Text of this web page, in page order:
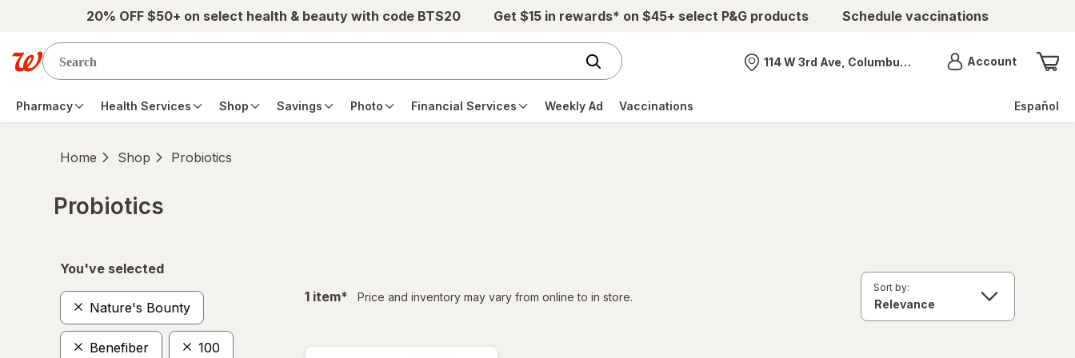
Skip to main content20% OFF $50+ on select health & beauty with code BTS20 Get $15 in rewards* on $45+ select P&G products Schedule vaccinations
Nearest store
114 W 3rd Ave, Columbus, OH AccountMenu
Pharmacy Health Services Shop Savings Photo Financial Services Weekly Ad Vaccinations Español
Home Shop Probiotics
Probiotics
You've selected
Nature's Bounty
Benefiber 100
1 itemfiltered
* Price and inventory may vary from online to in store.
Sort by: